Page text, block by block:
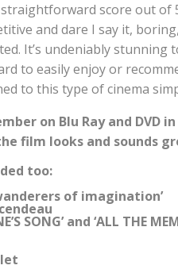
score out of
and dare I say it,
It’s undeniably stunning
to easily enjoy or
to this type of cinema
on Blu Ray and DVD
film looks and sounds
too:
wanderers of imagination’
SONG’ and ‘ALL THE